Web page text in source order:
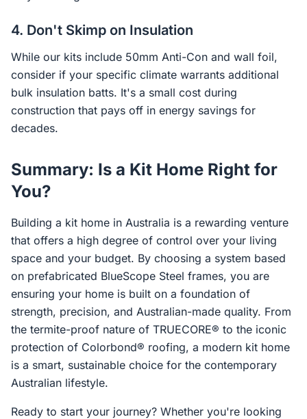
4. Don't Skimp on Insulation
While our kits include 50mm Anti-Con and wall foil,
consider if your specific climate warrants additional
bulk insulation batts. It's a small cost during
construction that pays off in energy savings for
decades.
Summary: Is a Kit Home Right for
You?
Building a kit home in Australia is a rewarding venture
that offers a high degree of control over your living
space and your budget. By choosing a system based
on prefabricated BlueScope Steel frames, you are
ensuring your home is built on a foundation of
strength, precision, and Australian-made quality. From
the termite-proof nature of TRUECORE® to the iconic
protection of Colorbond® roofing, a modern kit home
is a smart, sustainable choice for the contemporary
Australian lifestyle.
Ready to start your journey? Whether you're looking